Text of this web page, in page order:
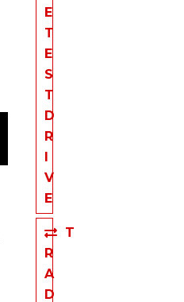
E
T
E
S
T
D
R
I
V
E
T
R
A
D